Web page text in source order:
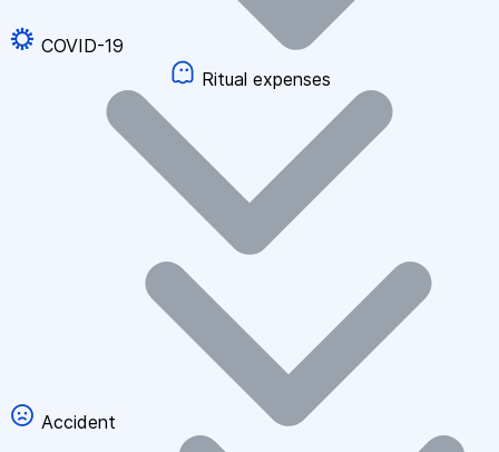
COVID-19
Ritual expenses
Accident